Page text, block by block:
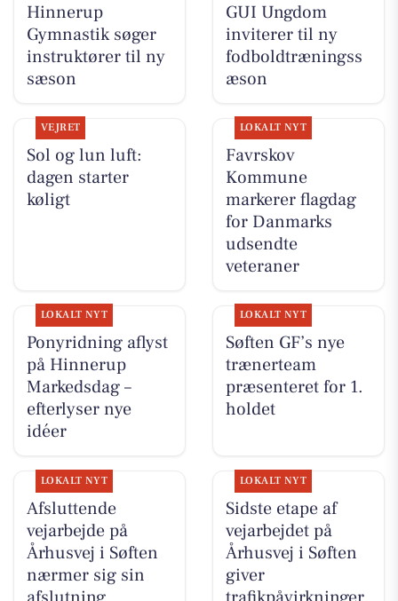
Hinnerup
Gymnastik søger
instruktører til ny
sæson
GUI Ungdom
inviterer til ny
fodboldtræningss
æson
VEJRET
Sol og lun luft:
dagen starter
køligt
LOKALT NYT
Favrskov
Kommune
markerer flagdag
for Danmarks
udsendte
veteraner
LOKALT NYT
Ponyridning aflyst
på Hinnerup
Markedsdag –
efterlyser nye
idéer
LOKALT NYT
Søften GF’s nye
trænerteam
præsenteret for 1.
holdet
LOKALT NYT
Afsluttende
vejarbejde på
Århusvej i Søften
nærmer sig sin
LOKALT NYT
Sidste etape af
vejarbejdet på
Århusvej i Søften
giver